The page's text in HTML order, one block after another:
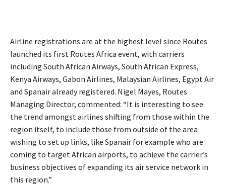
Airline registrations are at the highest level since Routes
launched its first Routes Africa event, with carriers
including South African Airways, South African Express,
Kenya Airways, Gabon Airlines, Malaysian Airlines, Egypt Air
and Spanair already registered. Nigel Mayes, Routes
Managing Director, commented: “It is interesting to see
the trend amongst airlines shifting from those within the
region itself, to include those from outside of the area
wishing to set up links, like Spanair for example who are
coming to target African airports, to achieve the carrier’s
business objectives of expanding its air service network in
this region.”